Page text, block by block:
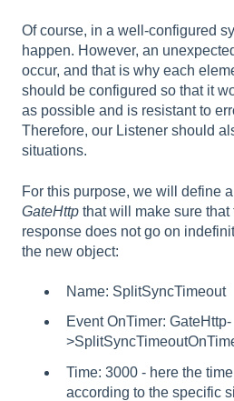
Of course, in a well-configured
happen. However, an
occur, and that is why each
should be configured so that it
as possible and is resistant to
Therefore, our Listener should
situations.
For this purpose, we will define a
GateHttp that will make sure that
response does not go on
the new object:
Name: SplitSyncTimeout
Event OnTimer: GateHttp-
Time: 3000 - here the
according to the specific